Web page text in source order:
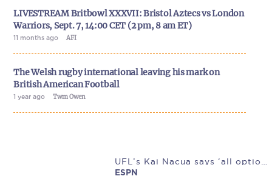
LIVESTREAM Britbowl XXXVII: Bristol Aztecs vs London
Warriors, Sept. 7, 14:00 CET (2 pm, 8 am ET)
11 months ago AFI
The Welsh rugby international leaving his mark on
British American Football
1 year ago Twm Owen
ESPN